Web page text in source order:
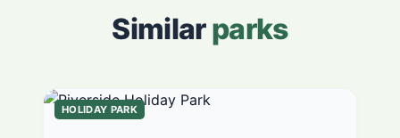
Similarparks
HOLIDAY PARK